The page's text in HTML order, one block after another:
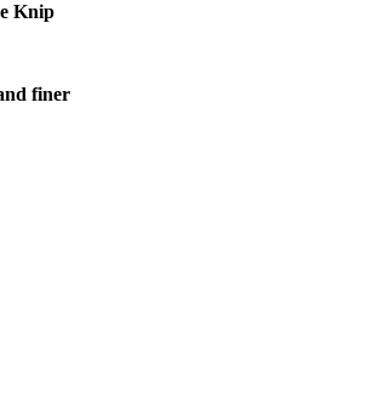
Knip
finer